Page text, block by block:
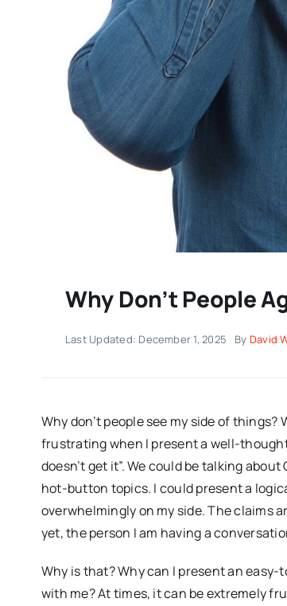
Why Don’t People
Last Updated: December 1, 2025 By David
Why don’t people see my side of
frustrating when I present a well-
doesn’t get it”. We could be talking
hot-button topics. I could present a
overwhelmingly on my side. The claims
yet, the person I am having a
Why is that? Why can I present an
with me? At times, it can be extremely